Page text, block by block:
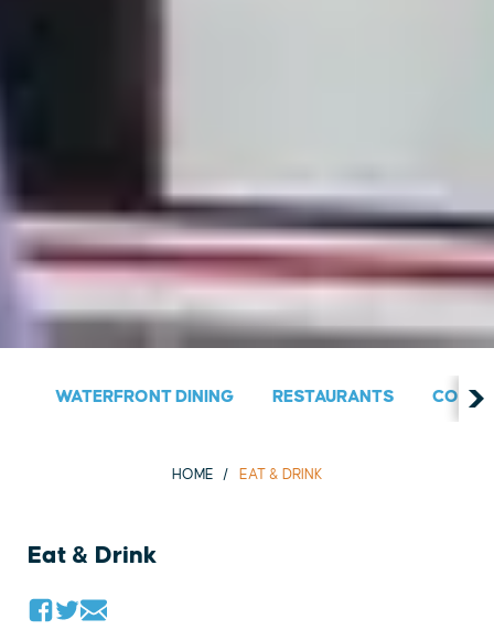
WATERFRONT DINING RESTAURANTS
HOME EAT & DRINK
Eat & Drink